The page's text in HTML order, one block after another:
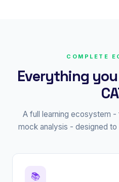
COMPLETE
Everything
A full learning ecosystem
mock analysis - designed
📚